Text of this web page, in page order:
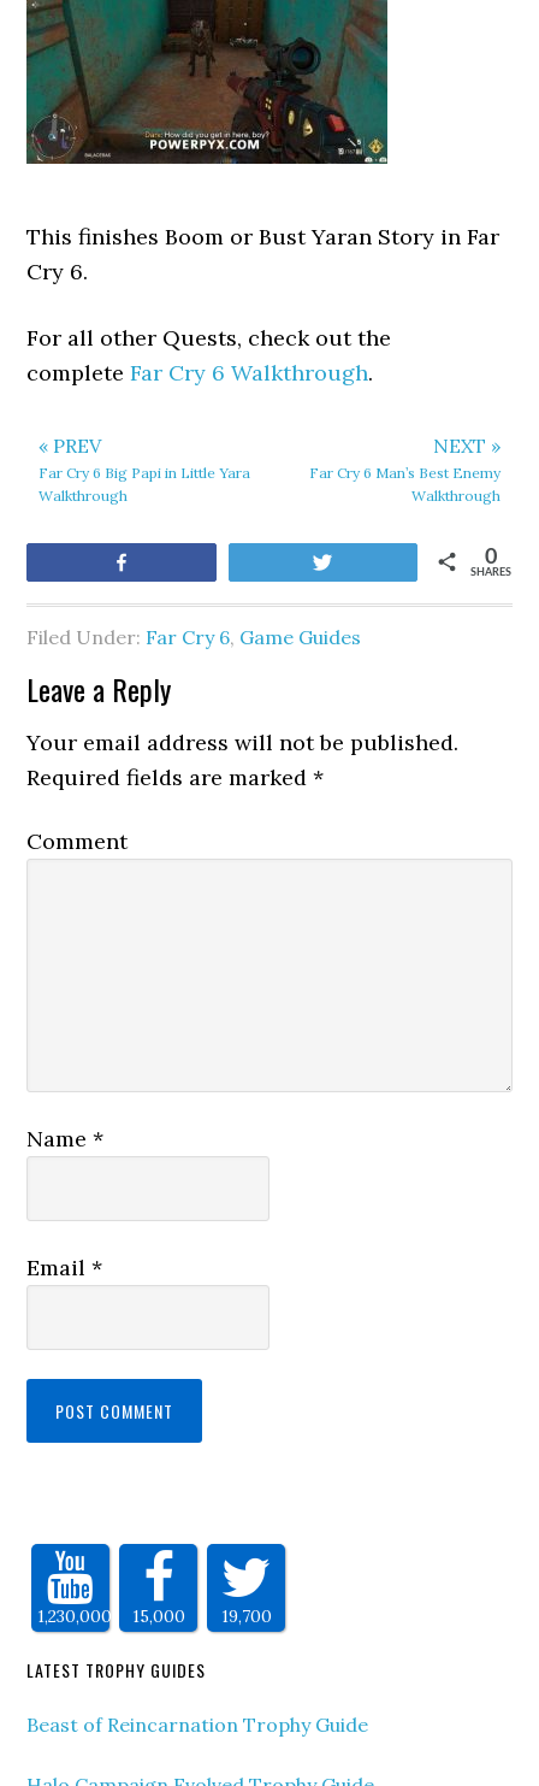
This finishes Boom or Bust Yaran Story in Far
Cry 6.
For all other Quests, check out the
completeFar Cry 6 Walkthrough.
« PREV
Far Cry 6 Big Papi in Little Yara
Walkthrough
NEXT »
Far Cry 6 Man’s Best Enemy
Walkthrough
SHARES
0
Filed Under: Far Cry 6, Game Guides
Leave a Reply
Your email address will not be published.
Required fields are marked*
Comment
Name*
Email*
1,230,000 15,000 19,700
LATEST TROPHY GUIDES
Beast of Reincarnation Trophy Guide